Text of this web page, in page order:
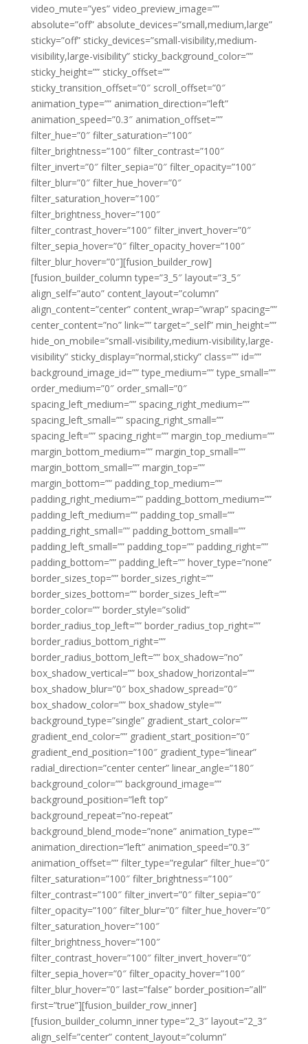
video_mute=”yes” video_preview_image=””
absolute=”off” absolute_devices=”small,medium,large”
sticky=”off” sticky_devices=”small-visibility,medium-
visibility,large-visibility” sticky_background_color=””
sticky_height=”” sticky_offset=””
sticky_transition_offset=”0″ scroll_offset=”0″
animation_type=”” animation_direction=”left”
animation_speed=”0.3″ animation_offset=””
filter_hue=”0″ filter_saturation=”100″
filter_brightness=”100″ filter_contrast=”100″
filter_invert=”0″ filter_sepia=”0″ filter_opacity=”100″
filter_blur=”0″ filter_hue_hover=”0″
filter_saturation_hover=”100″
filter_brightness_hover=”100″
filter_contrast_hover=”100″ filter_invert_hover=”0″
filter_sepia_hover=”0″ filter_opacity_hover=”100″
filter_blur_hover=”0″][fusion_builder_row]
[fusion_builder_column type=”3_5″ layout=”3_5″
align_self=”auto” content_layout=”column”
align_content=”center” content_wrap=”wrap” spacing=””
center_content=”no” link=”” target=”_self” min_height=””
hide_on_mobile=”small-visibility,medium-visibility,large-
visibility” sticky_display=”normal,sticky” class=”” id=””
background_image_id=”” type_medium=”” type_small=””
order_medium=”0″ order_small=”0″
spacing_left_medium=”” spacing_right_medium=””
spacing_left_small=”” spacing_right_small=””
spacing_left=”” spacing_right=”” margin_top_medium=””
margin_bottom_medium=”” margin_top_small=””
margin_bottom_small=”” margin_top=””
margin_bottom=”” padding_top_medium=””
padding_right_medium=”” padding_bottom_medium=””
padding_left_medium=”” padding_top_small=””
padding_right_small=”” padding_bottom_small=””
padding_left_small=”” padding_top=”” padding_right=””
padding_bottom=”” padding_left=”” hover_type=”none”
border_sizes_top=”” border_sizes_right=””
border_sizes_bottom=”” border_sizes_left=””
border_color=”” border_style=”solid”
border_radius_top_left=”” border_radius_top_right=””
border_radius_bottom_right=””
border_radius_bottom_left=”” box_shadow=”no”
box_shadow_vertical=”” box_shadow_horizontal=””
box_shadow_blur=”0″ box_shadow_spread=”0″
box_shadow_color=”” box_shadow_style=””
background_type=”single” gradient_start_color=””
gradient_end_color=”” gradient_start_position=”0″
gradient_end_position=”100″ gradient_type=”linear”
radial_direction=”center center” linear_angle=”180″
background_color=”” background_image=””
background_position=”left top”
background_repeat=”no-repeat”
background_blend_mode=”none” animation_type=””
animation_direction=”left” animation_speed=”0.3″
animation_offset=”” filter_type=”regular” filter_hue=”0″
filter_saturation=”100″ filter_brightness=”100″
filter_contrast=”100″ filter_invert=”0″ filter_sepia=”0″
filter_opacity=”100″ filter_blur=”0″ filter_hue_hover=”0″
filter_saturation_hover=”100″
filter_brightness_hover=”100″
filter_contrast_hover=”100″ filter_invert_hover=”0″
filter_sepia_hover=”0″ filter_opacity_hover=”100″
filter_blur_hover=”0″ last=”false” border_position=”all”
first=”true”][fusion_builder_row_inner]
[fusion_builder_column_inner type=”2_3″ layout=”2_3″
align_self=”center” content_layout=”column”